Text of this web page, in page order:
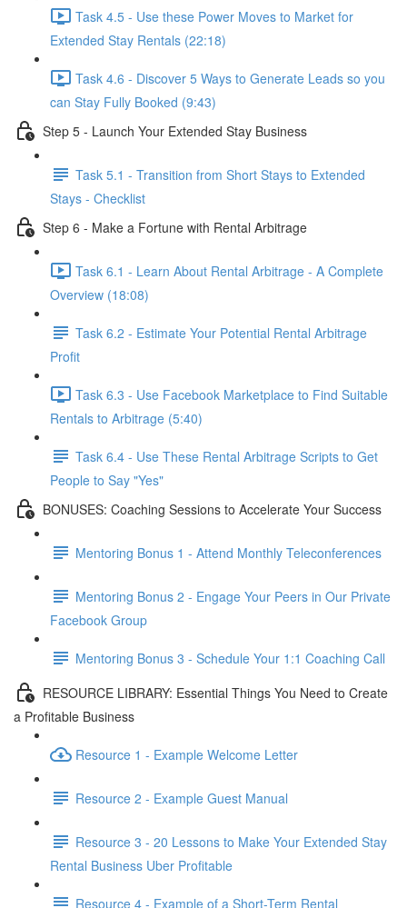
Task 4.5 - Use these Power Moves to Market for
Extended Stay Rentals (22:18)
Task 4.6 - Discover 5 Ways to Generate Leads so you
can Stay Fully Booked (9:43)
Step 5 - Launch Your Extended Stay Business
Task 5.1 - Transition from Short Stays to Extended
Stays - Checklist
Step 6 - Make a Fortune with Rental Arbitrage
Task 6.1 - Learn About Rental Arbitrage - A Complete
Overview (18:08)
Task 6.2 - Estimate Your Potential Rental Arbitrage
Profit
Task 6.3 - Use Facebook Marketplace to Find Suitable
Rentals to Arbitrage (5:40)
Task 6.4 - Use These Rental Arbitrage Scripts to Get
People to Say "Yes"
BONUSES: Coaching Sessions to Accelerate Your Success
Mentoring Bonus 1 - Attend Monthly Teleconferences
Mentoring Bonus 2 - Engage Your Peers in Our Private
Facebook Group
Mentoring Bonus 3 - Schedule Your 1:1 Coaching Call
RESOURCE LIBRARY: Essential Things You Need to Create
a Profitable Business
Resource 1 - Example Welcome Letter
Resource 2 - Example Guest Manual
Resource 3 - 20 Lessons to Make Your Extended Stay
Rental Business Uber Profitable
Resource 4 - Example of a Short-Term Rental